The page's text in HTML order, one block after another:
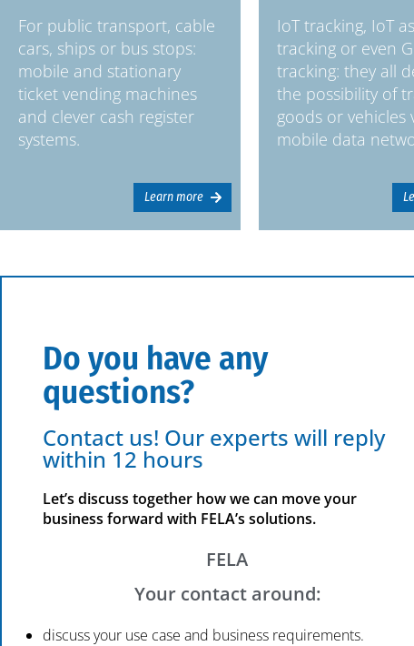
For public transport, cable
cars, ships or bus stops:
mobile and stationary
ticket vending machines
and clever cash register
systems.
Learn more
IoT tracking, IoT
tracking or even
tracking: they all
the possibility of
goods or vehicles
mobile data
Do you have any
questions?
Contact us! Our experts will reply
within 12 hours
Let’s discuss together how we can move your
business forward with FELA’s solutions.
FELA
Your contact around:
discuss your use case and business requirements.